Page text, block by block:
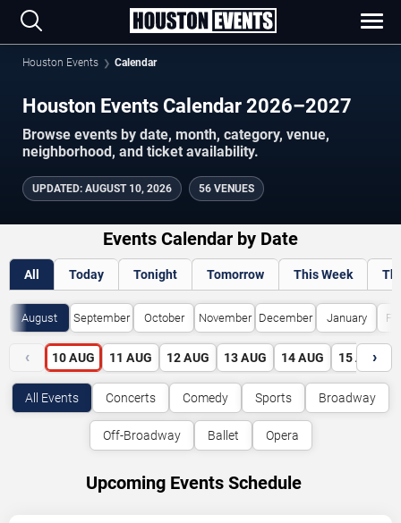
Houston Events Calendar
Houston Events Calendar 2026–2027
Browse events by date, month, category, venue,
neighborhood, and ticket availability.
UPDATED: AUGUST 10, 2026 56 VENUES
Events Calendar by Date
All Today Tonight Tomorrow This Week
August September October November December January
‹ 10 AUG 11 AUG 12 AUG 13 AUG 14 AUG 15 AUG
›
All Events Concerts Comedy Sports Broadway
Off-Broadway Ballet Opera
Upcoming Events Schedule